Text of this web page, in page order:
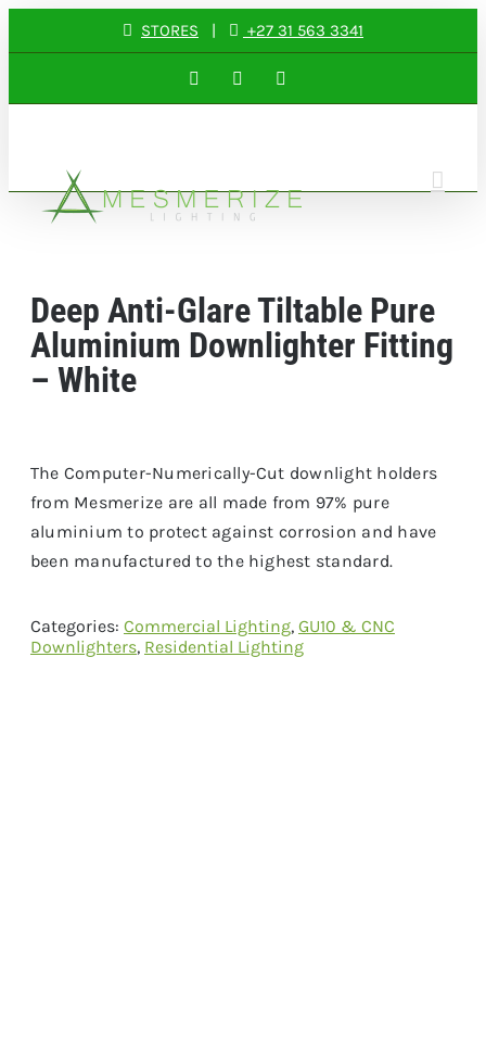
to
STORES | +27 31 563 3341
FacebookInstagram
Deep Anti-Glare Tiltable Pure
Aluminium Downlighter Fitting
– White
The Computer-Numerically-Cut downlight holders
from Mesmerize are all made from 97% pure
aluminium to protect against corrosion and have
been manufactured to the highest standard.
Categories: Commercial Lighting, GU10 & CNC
Downlighters, Residential Lighting